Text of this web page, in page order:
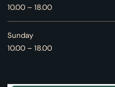
10.00 – 18.00
Sunday
10.00 – 18.00